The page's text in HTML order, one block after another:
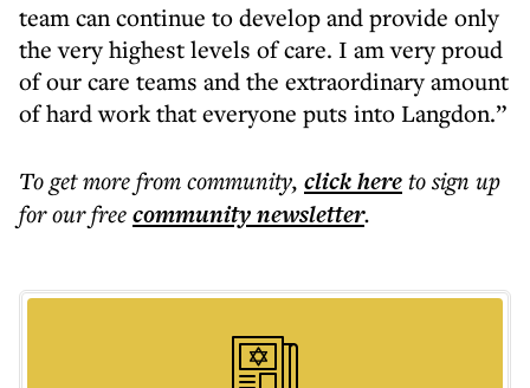
team can continue to develop and provide only
the very highest levels of care. I am very proud
of our care teams and the extraordinary amount
of hard work that everyone puts into Langdon.”
To get morefrom community, click hereto sign up
for our freecommunitynewsletter.